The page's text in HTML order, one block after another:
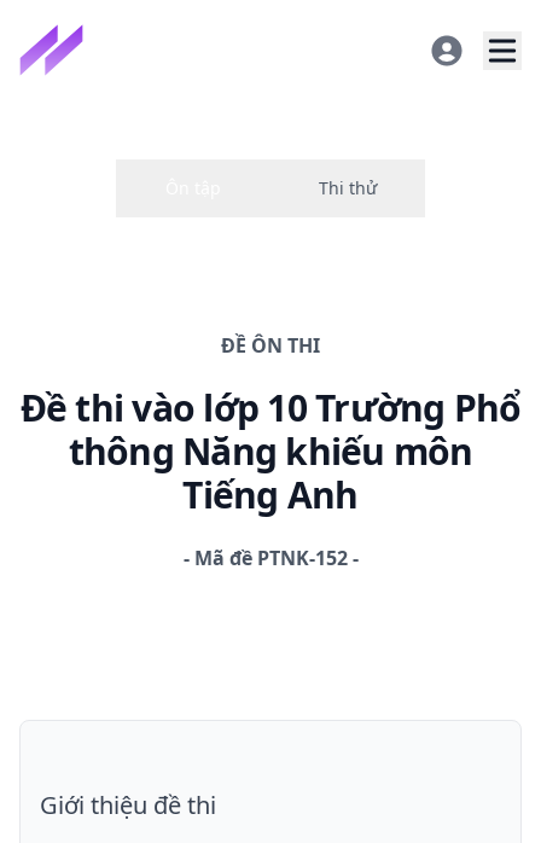
ĐỀ ÔN THI
Đề thivào lớp 10 Trường Phổ
thông Năng khiếu môn
Tiếng Anh
- Mã đề PTNK-152
Giới thiệu đề thi